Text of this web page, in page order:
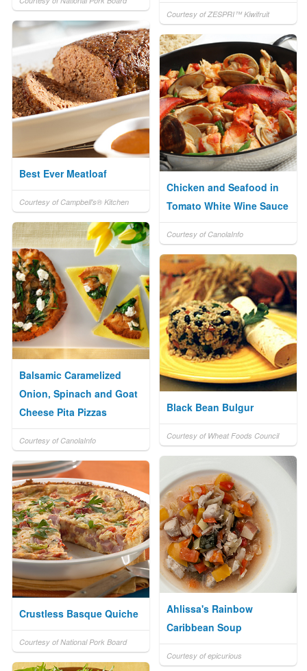
Courtesy of ZESPRI™ Kiwifruit
Best Ever Meatloaf
Courtesy of Campbell's® Kitchen
Chicken and Seafood in
Tomato White Wine Sauce
Courtesy of CanolaInfo
Balsamic Caramelized
Onion, Spinach and Goat
Cheese Pita Pizzas
Courtesy of CanolaInfo
Black Bean Bulgur
Courtesy of Wheat Foods Council
Ahlissa's Rainbow
Caribbean Soup
Courtesy of epicurious
Crustless Basque Quiche
Courtesy of National Pork Board